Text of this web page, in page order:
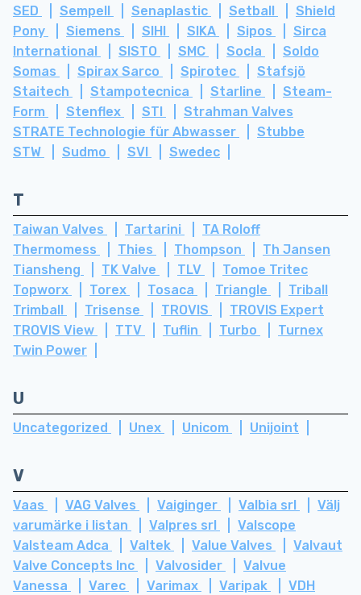
SED
Sempell Senaplastic Setball
Shield
Pony
Siemens SIHI SIKA Sipos
Sirca
International
SISTO SMC Socla
Soldo
Somas
Spirax Sarco Spirotec
Stafsjö
Staitech
Stampotecnica Starline
Steam-
Form
Stenflex STI
Strahman Valves
STRATE Technologie für Abwasser
Stubbe
STW
Sudmo SVI Swedec
T
Taiwan Valves Tartarini
TA Roloff
Thermomess
Thies Thompson
Th Jansen
Tiansheng
TK Valve TLV
Tomoe Tritec
Topworx
Torex Tosaca Triangle
Triball
Trimball
Trisense TROVIS
TROVIS Expert
TROVIS View
TTV Tuflin Turbo
Turnex
Twin Power
U
Uncategorized Unex Unicom Unijoint
V
Vaas VAG Valves Vaiginger Valbia srl
Välj
varumärke i listan
Valpres srl
Valscope
Valsteam Adca
Valtek Value Valves
Valvaut
Valve Concepts Inc
Valvosider
Valvue
Vanessa
Varec Varimax Varipak
VDH